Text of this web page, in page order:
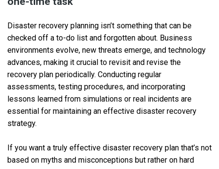
Disaster recovery planning isn’t something that can be
checked off a to-do list and forgotten about. Business
environments evolve, new threats emerge, and technology
advances, making it crucial to revisit and revise the
recovery plan periodically. Conducting regular
assessments, testing procedures, and incorporating
lessons learned from simulations or real incidents are
essential for maintaining an effective disaster recovery
strategy.
If you want a truly effective disaster recovery plan that’s not
based on myths and misconceptions but rather on hard